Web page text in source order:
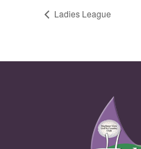
Ladies League